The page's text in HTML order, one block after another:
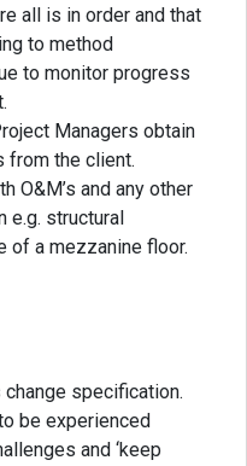
all is in order and that
to method
to monitor progress
Managers obtain
from the client.
O&M’s and any other
e.g. structural
of a mezzanine floor.
specification.
be experienced
and ‘keep